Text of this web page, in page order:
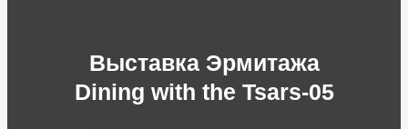
Выставка Эрмитажа
Dining with the Tsars-05